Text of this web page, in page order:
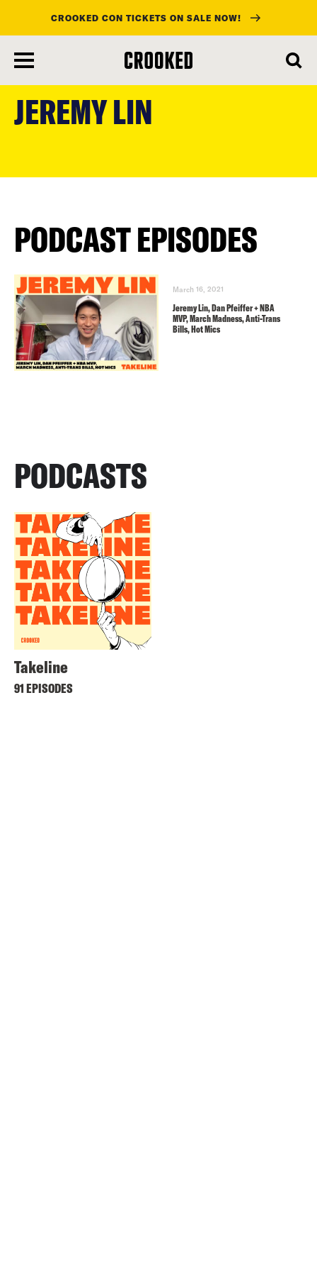
content
CROOKED CON TICKETS ON SALE NOW!
JEREMY LIN
PODCAST EPISODES
March 16, 2021
Jeremy Lin, Dan Pfeiffer + NBA
MVP, March Madness, Anti-Trans
Bills, Hot Mics
PODCASTS
Takeline
91 EPISODES